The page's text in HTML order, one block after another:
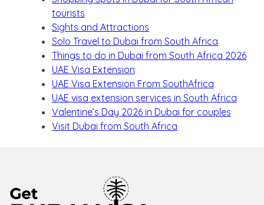
tourists
Sights and Attractions
Solo Travel to Dubai from South Africa
Things to do in Dubai from South Africa 2026
UAE Visa Extension
UAE Visa Extension From SouthAfrica
UAE visa extension services in South Africa
Valentine’s Day 2026 in Dubai for couples
Visit Dubai from South Africa